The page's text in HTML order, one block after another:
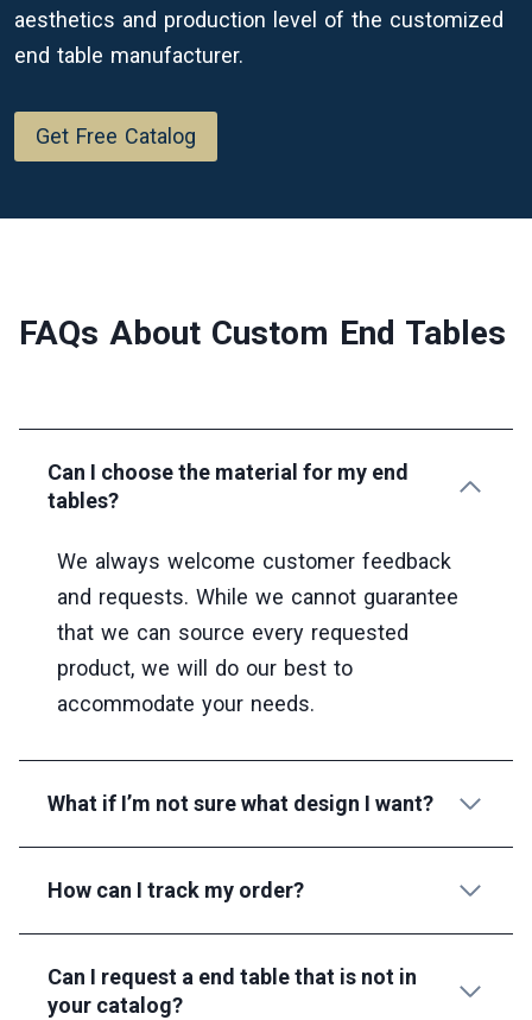
aesthetics and production level of the customized
end table manufacturer.
Get Free Catalog
FAQs About Custom End Tables
Can I choose the material for my end
tables?
We always welcome customer feedback
and requests. While we cannot guarantee
that we can source every requested
product, we will do our best to
accommodate your needs.
What if I’m not sure what design I want?
How can I track my order?
Can I request a end table that is not in
your catalog?